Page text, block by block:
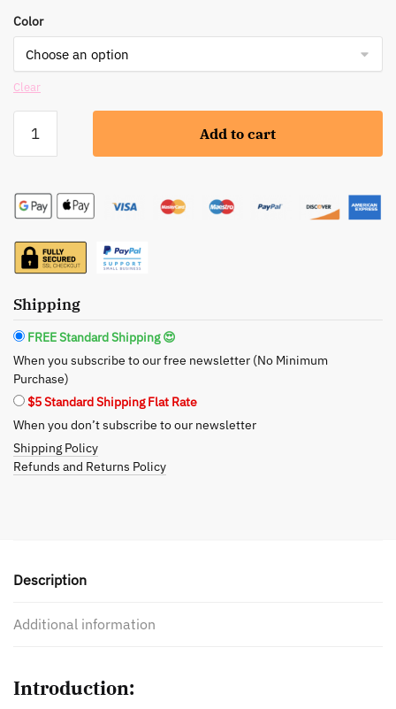
Color
Clear
Stop
Powder
Your
Secret
a
Silky-
Smooth
Complexion
quantity
Add to cart
Shipping
FREE Standard Shipping 😍
When you subscribe to our free newsletter (No Minimum
Purchase)
$5 Standard Shipping Flat Rate
When you don’t subscribe to our newsletter
Shipping Policy
Refunds and Returns Policy
Description
Additional information
Introduction: